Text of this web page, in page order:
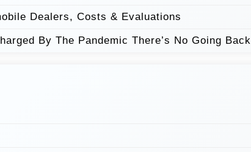
Dealers, Costs & Evaluations
By The Pandemic There’s No Going Back